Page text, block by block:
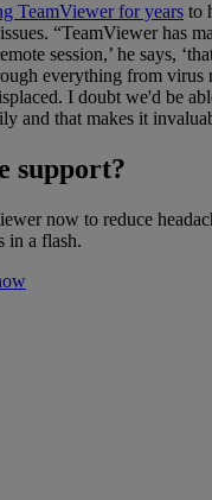
TeamViewer for years to
“TeamViewer has
session,’ he says,
everything from virus
I doubt we'd be
and that makes it
support?
now to reduce
in a flash.